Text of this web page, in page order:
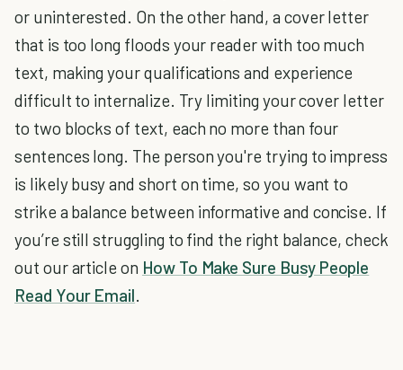
or uninterested. On the other hand, a cover letter
that is too long floods your reader with too much
text, making your qualifications and experience
difficult to internalize. Try limiting your cover letter
to two blocks of text, each no more than four
sentences long. The person you're trying to impress
is likely busy and short on time, so you want to
strike a balance between informative and concise. If
you’re still struggling to find the right balance, check
out our article on How To Make Sure Busy People
Read Your Email.